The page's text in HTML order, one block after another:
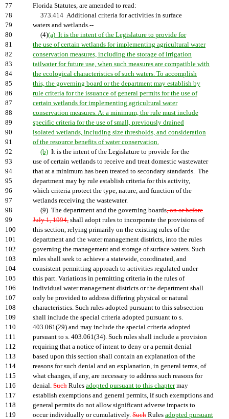
77
Florida Statutes, are amended to read:
78
373.414 Additional criteria for activities in surface
79
waters and wetlands.--
80
(4)(a) It is the intent of the Legislature to provide for
81
the use of certain wetlands for implementing agricultural water
82
conservation measures, including the storage of irrigation
83
tailwater for future use, when such measures are compatible with
84
the ecological characteristics of such waters. To accomplish
85
this, the governing board or the department may establish by
86
rule criteria for the issuance of general permits for the use of
87
certain wetlands for implementing agricultural water
88
conservation measures. At a minimum, the rule must include
89
specific criteria for the use of small, previously drained
90
isolated wetlands, including size thresholds, and consideration
91
of the resource benefits of water conservation.
92
(b) It is the intent of the Legislature to provide for the
93
use of certain wetlands to receive and treat domestic wastewater
94
that at a minimum has been treated to secondary standards. The
95
department may by rule establish criteria for this activity,
96
which criteria protect the type, nature, and function of the
97
wetlands receiving the wastewater.
98
(9) The department and the governing boards, on or before
99
July 1, 1994, shall adopt rules to incorporate the provisions of
100
this section, relying primarily on the existing rules of the
101
department and the water management districts, into the rules
102
governing the management and storage of surface waters. Such
103
rules shall seek to achieve a statewide, coordinated, and
104
consistent permitting approach to activities regulated under
105
this part. Variations in permitting criteria in the rules of
106
individual water management districts or the department shall
107
only be provided to address differing physical or natural
108
characteristics. Such rules adopted pursuant to this subsection
109
shall include the special criteria adopted pursuant to s.
110
403.061(29) and may include the special criteria adopted
111
pursuant to s. 403.061(34). Such rules shall include a provision
112
requiring that a notice of intent to deny or a permit denial
113
based upon this section shall contain an explanation of the
114
reasons for such denial and an explanation, in general terms, of
115
what changes, if any, are necessary to address such reasons for
116
denial. Such Rules adopted pursuant to this chaptermay
117
establish exemptions and general permits, if such exemptions and
118
general permits do not allow significant adverse impacts to
119
occur individually or cumulatively. Such Rules adopted pursuant